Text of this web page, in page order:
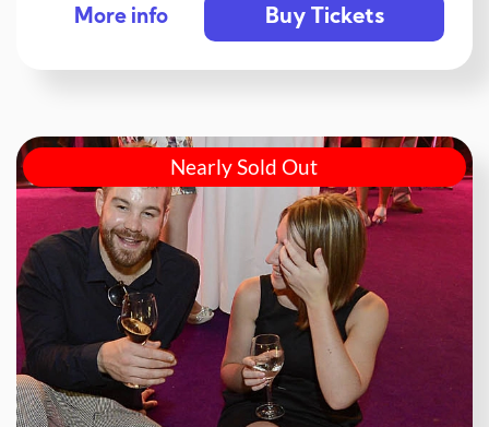
More info Buy Tickets
Nearly Sold Out